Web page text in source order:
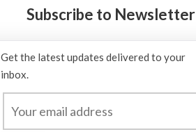
Subscribe to Newsletter
Get the latest updates delivered to your
inbox.